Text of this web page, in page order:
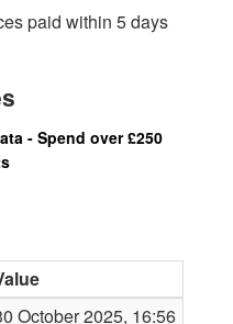
paid within 5 days
- Spend over £250
October 2025, 16:56